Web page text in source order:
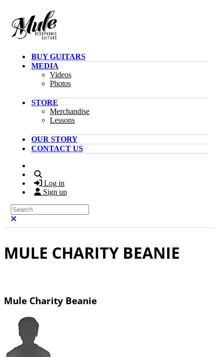
BUY GUITARS
MEDIA
Videos
Photos
STORE
Merchandise
Lessons
OUR STORY
CONTACT US
Log in
Sign up
Search
MULE CHARITY BEANIE
Mule Charity Beanie